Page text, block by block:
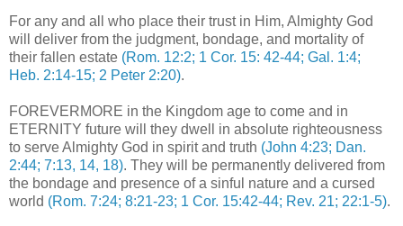
For any and all who place their trust in Him, Almighty God
will deliver from the judgment, bondage, and mortality of
their fallen estate (Rom. 12:2; 1 Cor. 15: 42-44; Gal. 1:4;
Heb. 2:14-15; 2 Peter 2:20).
FOREVERMORE in the Kingdom age to come and in
ETERNITY future will they dwell in absolute righteousness
to serve Almighty God in spirit and truth (John 4:23; Dan.
2:44; 7:13, 14, 18). They will be permanently delivered from
the bondage and presence of a sinful nature and a cursed
world (Rom. 7:24; 8:21-23; 1 Cor. 15:42-44; Rev. 21; 22:1-5).